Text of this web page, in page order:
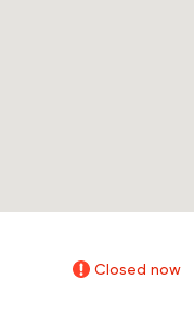
Closed now